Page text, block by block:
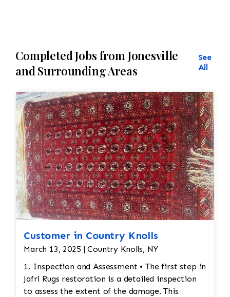
Completed Jobs from Jonesville
and Surrounding Areas
See
All
Customer in Country Knolls
March 13, 2025 | Country Knolls, NY
1. Inspection and Assessment • The first step in
Jafri Rugs restoration is a detailed inspection
to assess the extent of the damage. This